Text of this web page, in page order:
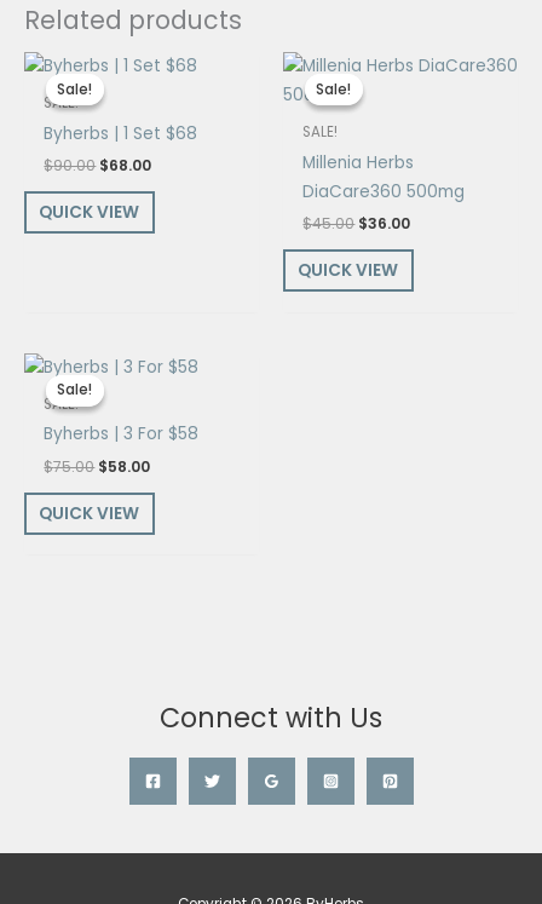
Related products
Sale!
Sale!
SALE!
Byherbs | 1 Set $68
$90.00
Original
price
was:
$68.00
Current
price
QUICK VIEW
Sale!
Sale!
SALE!
Millenia Herbs
DiaCare360 500mg
$45.00
Original
was:
$36.00
Current
QUICK VIEW
Sale!
Sale!
SALE!
Byherbs | 3 For $58
$75.00
Original
price
was:
$58.00
Current
price
QUICK VIEW
Connect with Us